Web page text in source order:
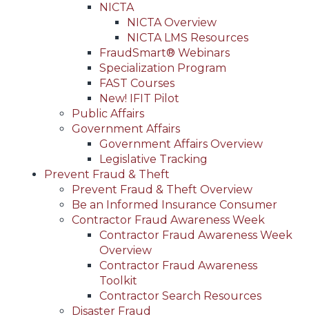
NICTA
NICTA Overview
NICTA LMS Resources
FraudSmart® Webinars
Specialization Program
FAST Courses
New! IFIT Pilot
Public Affairs
Government Affairs
Government Affairs Overview
Legislative Tracking
Prevent Fraud & Theft
Prevent Fraud & Theft Overview
Be an Informed Insurance Consumer
Contractor Fraud Awareness Week
Contractor Fraud Awareness Week
Overview
Contractor Fraud Awareness
Toolkit
Contractor Search Resources
Disaster Fraud